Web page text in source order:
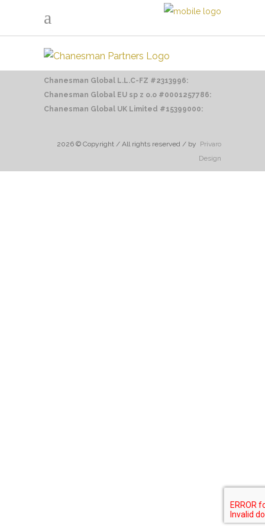
Chanesman Global L.L.C-FZ #2313996:
Chanesman Global EU sp z o.o #0001257786:
Chanesman Global UK Limited #15399000:
2026 © Copyright / All rights reserved / by Privaro
Design